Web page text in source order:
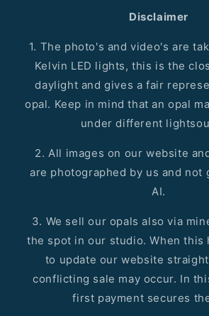
Disclaimer
1. The photo's and video's are
Kelvin LED lights, this is the
daylight and gives a fair
opal. Keep in mind that an opal
under different
2. All images on our website
are photographed by us and not
AI.
3. We sell our opals also via
the spot in our studio. When this
to update our website
conflicting sale may occur. In
first payment secures